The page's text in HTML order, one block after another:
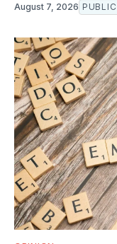
August 7, 2026 PUBLIC